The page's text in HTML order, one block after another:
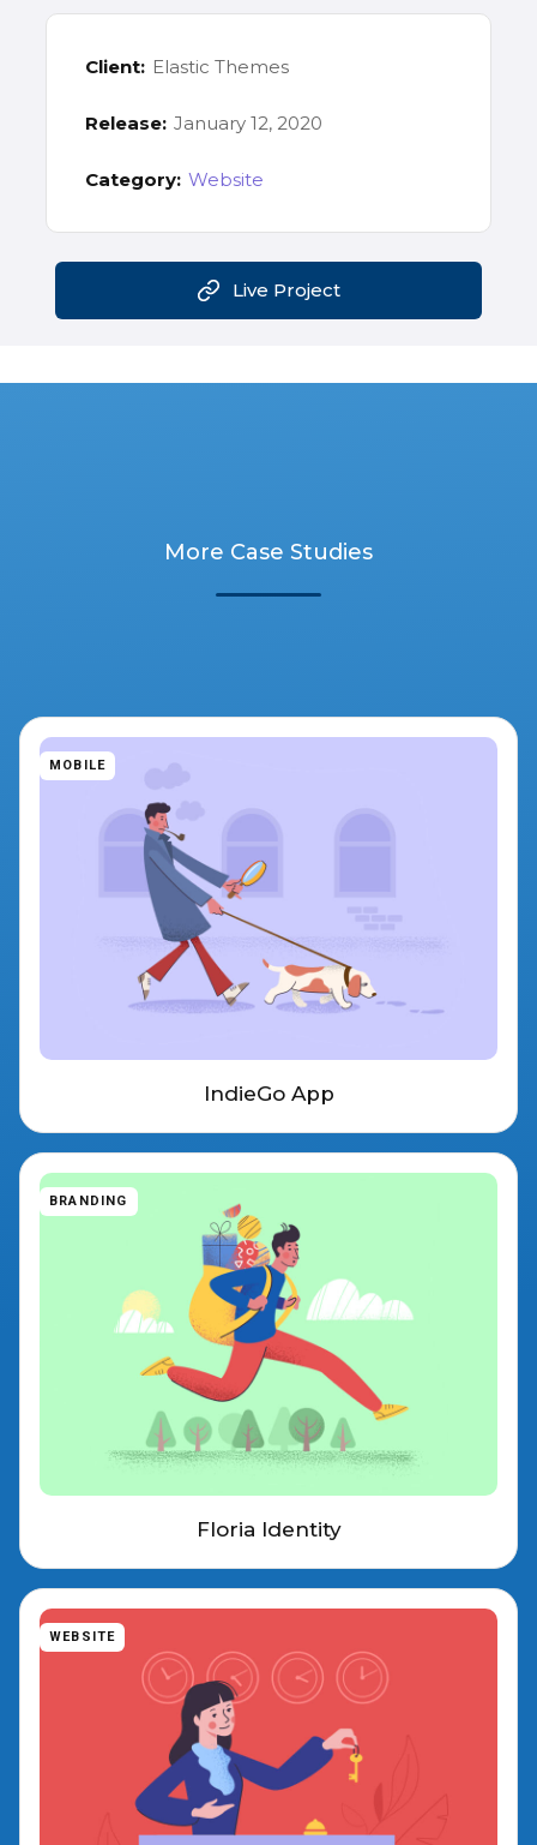
Client: Elastic Themes
Release: January 12, 2020
Category: Website
Live Project
More Case Studies
MOBILE
IndieGo App
BRANDING
Floria Identity
WEBSITE